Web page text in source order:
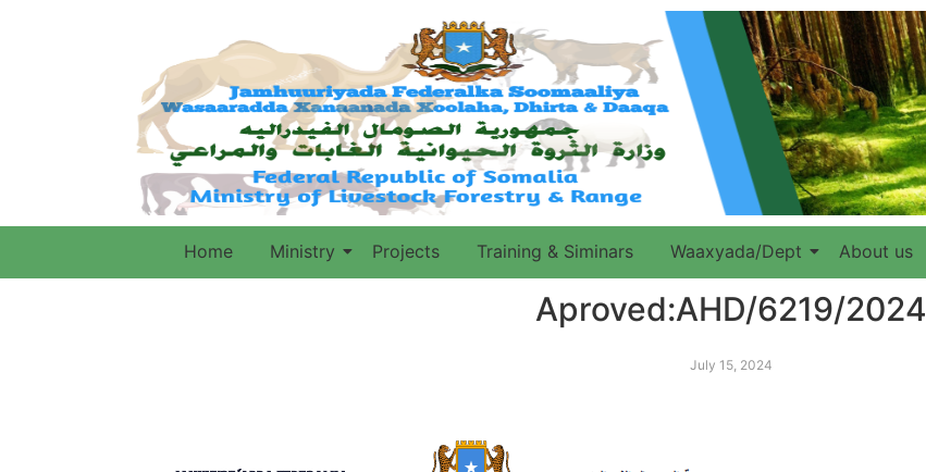
Home Ministry Projects Training & Siminars Waaxyada/Dept About us
Aproved:AHD/6219/2024
July 15, 2024